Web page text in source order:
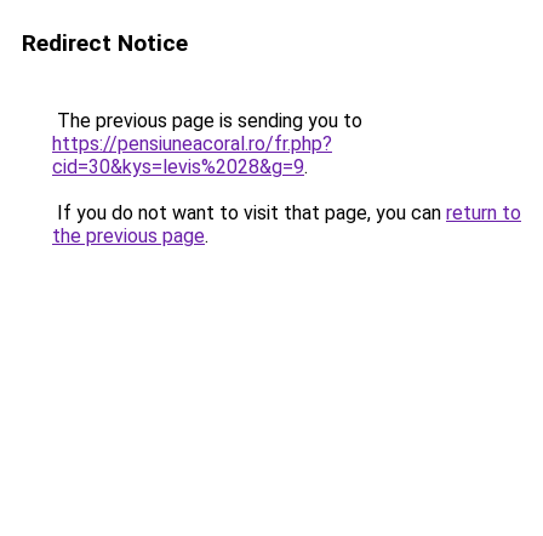
Redirect Notice
The previous page is sending you to
https://pensiuneacoral.ro/fr.php?
cid=30&kys=levis%2028&g=9.
If you do not want to visit that page, you can return to
the previous page.